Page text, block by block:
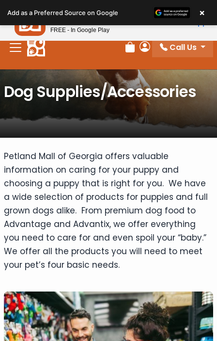
note:
This
website
includes
accessibility
system.
Review Order
My Account
Call Us
Dog Supplies/Accessories
Petland Mall of Georgia offers valuable
information on caring for your puppy and
choosing a puppy that is right for you. We have
a wide selection of products for puppies and full
grown dogs alike. From premium dog food to
Advantage and Advantix, we offer everything
you need to care for and even spoil your “baby.”
We offer all the products you will need to meet
your pet’s four basic needs.
Add as a Preferred Source on Google ×
Petland
FREE - In Google Play